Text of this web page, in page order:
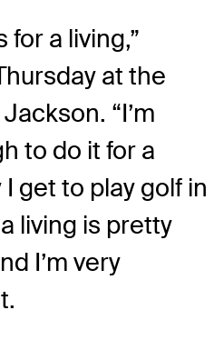
for a living,”
at the
“I’m
to do it for a
get to play golf in
living is pretty
I’m very